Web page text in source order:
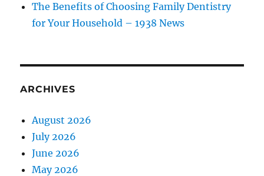
The Benefits of Choosing Family Dentistry
for Your Household – 1938 News
ARCHIVES
August 2026
July 2026
June 2026
May 2026